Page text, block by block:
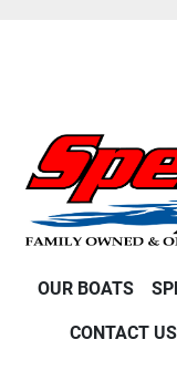
OUR BOATS
CONTACT US